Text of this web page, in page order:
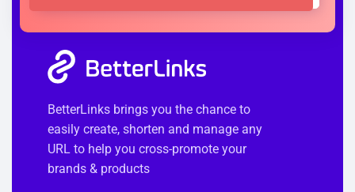
BetterLinks brings you the chance to
easily create, shorten and manage any
URL to help you cross-promote your
brands & products